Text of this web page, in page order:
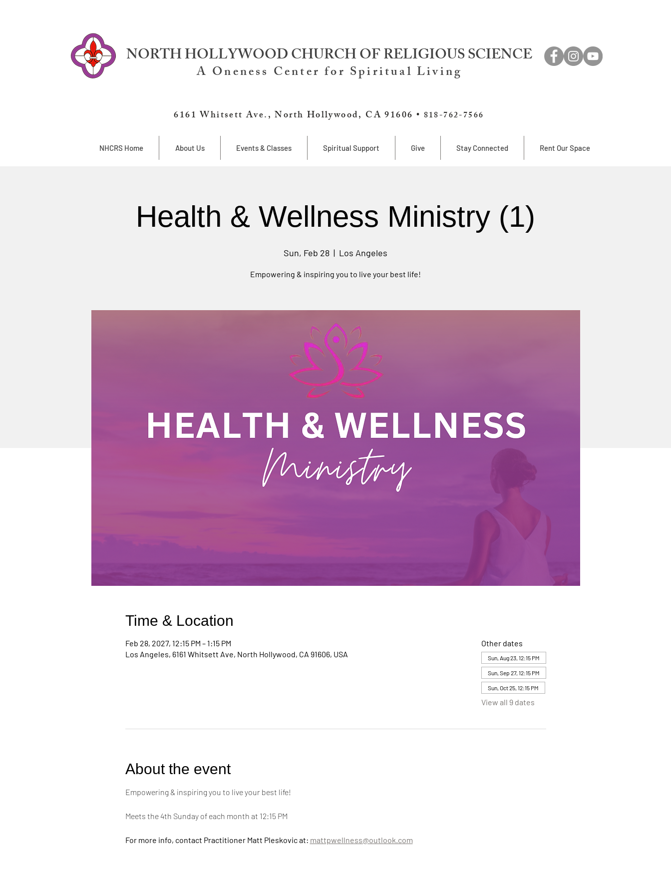
NORTH HOLLYWOOD CHURCH OF RELIGIOUS SCIENCE
A Oneness Center for Spiritual Living
6161 Whitsett Ave., North Hollywood, CA 91606 • 818-762-7566
NHCRS Home About Us Events & Classes Spiritual Support Give Stay Connected Rent Our Space
Health & Wellness Ministry (1)
Sun, Feb 28
  |
Los Angeles
Empowering & inspiring you to live your best life!
Time & Location
Feb 28, 2027, 12:15 PM – 1:15 PM
Los Angeles, 6161 Whitsett Ave, North Hollywood, CA 91606, USA
Other dates
Sun, Aug 23, 12:15 PM
Sun, Sep 27, 12:15 PM
Sun, Oct 25, 12:15 PM
View all 9 dates
About the event
Empowering & inspiring you to live your best life!
Meets the 4th Sunday of each month at 12:15 PM
For more info, contact Practitioner Matt Pleskovic at: mattpwellness@outlook.com